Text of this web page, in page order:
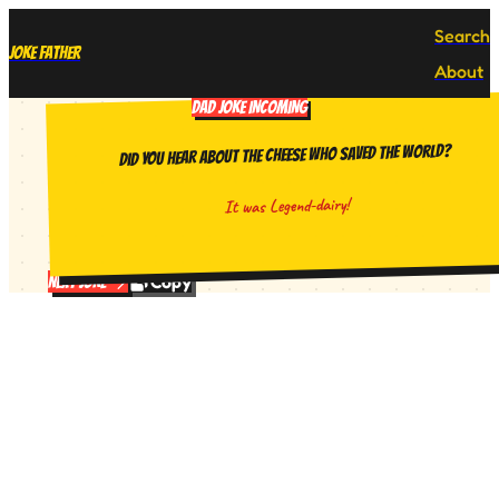
Joke Father
Search
About
DAD JOKE INCOMING
Did you hear about the cheese who saved the world?
It was Legend-dairy!
Next Joke Copy